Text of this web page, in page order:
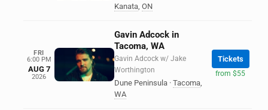
Kanata, ON
FRI
6:00 PM
AUG 7
2026
Gavin Adcock in
Tacoma, WA
Gavin Adcock w/ Jake
Worthington
Dune Peninsula · Tacoma,
WA
Tickets
from $55